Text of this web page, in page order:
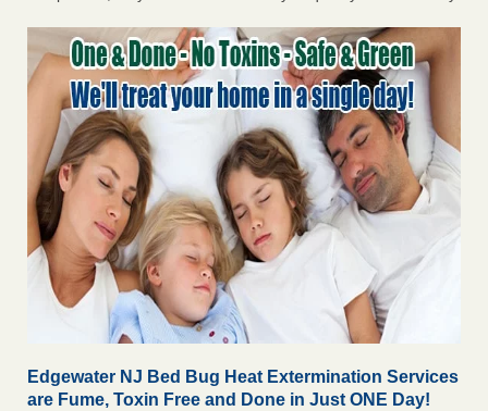
Edgewater NJ Bed Bug Heat Extermination Services
are Fume, Toxin Free and Done in Just ONE Day!